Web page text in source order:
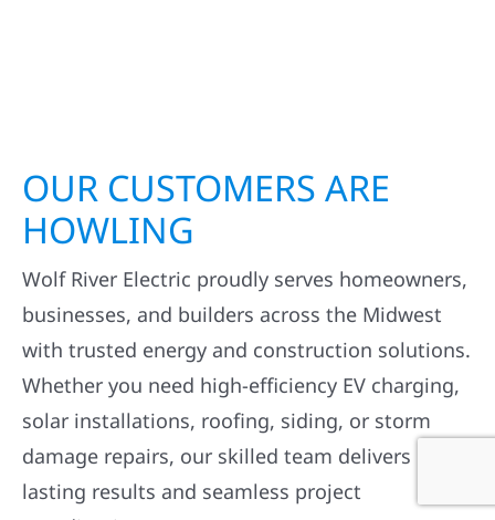
OUR CUSTOMERS ARE
HOWLING
Wolf River Electric proudly serves homeowners,
businesses, and builders across the Midwest
with trusted energy and construction solutions.
Whether you need high-efficiency EV charging,
solar installations, roofing, siding, or storm
damage repairs, our skilled team delivers
lasting results and seamless project